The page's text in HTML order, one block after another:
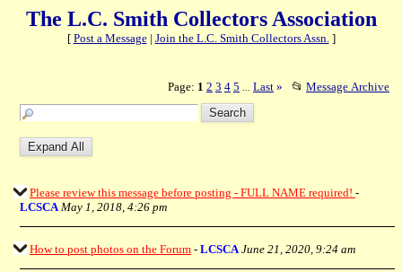
The L.C. Smith Collectors Association
[ Post a Message| Join the L.C. Smith Collectors Assn.]
Page: 1 2 3 4 5 Last » 📂 Message Archive
Please review this message before posting - FULL NAME required! -
LCSCA May 1, 2018, 4:26 pm
How to post photos on the Forum - LCSCA June 21, 2020, 9:24 am